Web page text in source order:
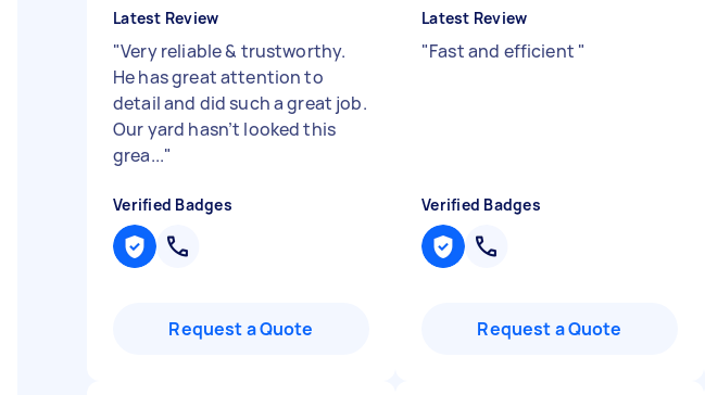
Latest Review
"Very reliable & trustworthy.
He has great attention to
detail and did such a great job.
Our yard hasn’t looked this
grea..."
Verified Badges
Request a Quote
Latest Review
"Fast and efficient "
Verified Badges
Request a Quote